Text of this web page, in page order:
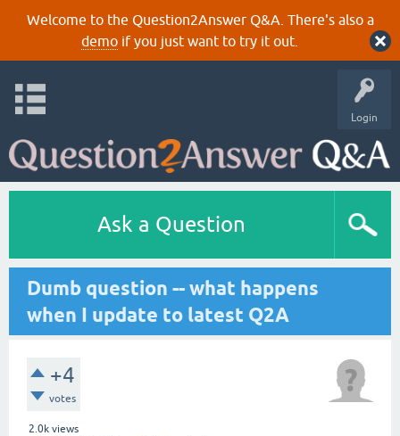
Welcome to the Question2Answer Q&A. There's also a
demoif you just want to try it out.
Login
Ask a Question
Dumb question -- what happens
when I update to latest Q2A
+4
votes
2.0k views